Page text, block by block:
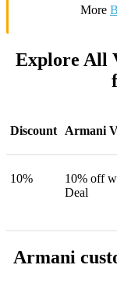
More
Explore All
Discount Armani
10%
10% off
Deal
Armani